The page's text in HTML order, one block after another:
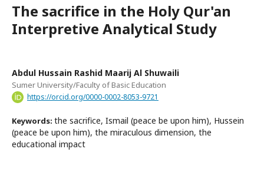
The sacrifice in the Holy Qur'an
Interpretive Analytical Study
Abdul Hussain Rashid Maarij Al Shuwaili
Sumer University/Faculty of Basic Education
https://orcid.org/0000-0002-8053-9721
Keywords: the sacrifice, Ismail (peace be upon him), Hussein
(peace be upon him), the miraculous dimension, the
educational impact